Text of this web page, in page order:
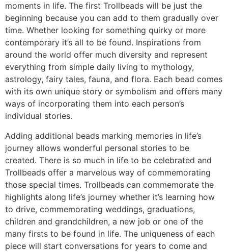
moments in life. The first Trollbeads will be just the
beginning because you can add to them gradually over
time. Whether looking for something quirky or more
contemporary it’s all to be found. Inspirations from
around the world offer much diversity and represent
everything from simple daily living to mythology,
astrology, fairy tales, fauna, and flora. Each bead comes
with its own unique story or symbolism and offers many
ways of incorporating them into each person’s
individual stories.
Adding additional beads marking memories in life’s
journey allows wonderful personal stories to be
created. There is so much in life to be celebrated and
Trollbeads offer a marvelous way of commemorating
those special times. Trollbeads can commemorate the
highlights along life’s journey whether it’s learning how
to drive, commemorating weddings, graduations,
children and grandchildren, a new job or one of the
many firsts to be found in life. The uniqueness of each
piece will start conversations for years to come and